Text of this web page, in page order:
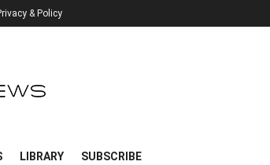
& Policy
LIBRARY SUBSCRIBE